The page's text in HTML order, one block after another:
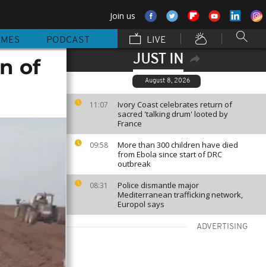
Join us
PODCAST LIVE
JUST IN
August 8, 2026
11:07
Ivory Coast celebrates return of
sacred 'talking drum' looted by
France
09:58
More than 300 children have died
from Ebola since start of DRC
outbreak
08:31
Police dismantle major
Mediterranean trafficking network,
Europol says
ADVERTISING
of